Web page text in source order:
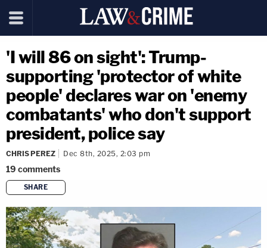
'I will 86 on sight': Trump-
supporting 'protector of white
people' declares war on 'enemy
combatants' who don't support
president, police say
CHRIS PEREZ Dec 8th, 2025, 2:03 pm
19 comments
SHARE
copy link